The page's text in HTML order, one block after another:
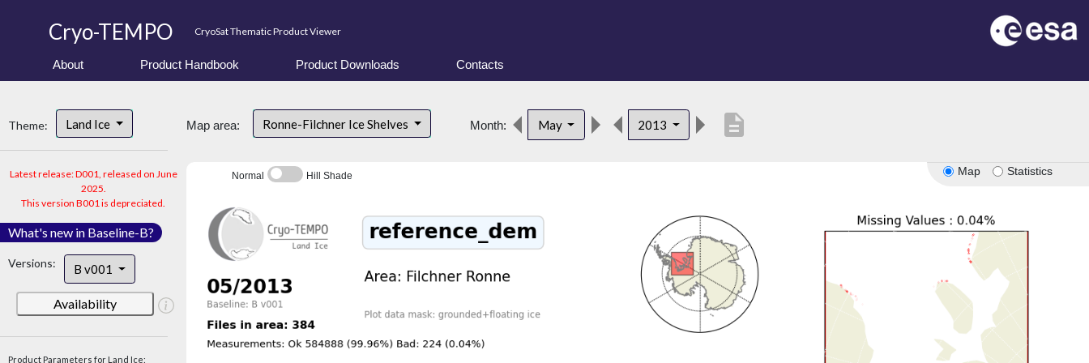
Cryo-TEMPO CryoSat Thematic Product Viewer
About Product Handbook Product Downloads Contacts
Theme: Land Ice
Latest release: D001, released on June
2025.
This version B001 is depreciated.
What's new in Baseline-B?
Versions: B v001
Availability
Product Parameters for Land Ice:
Map area: Ronne-Filchner Ice Shelves Month: May 2013 description
Map Statistics
Normal Hill Shade